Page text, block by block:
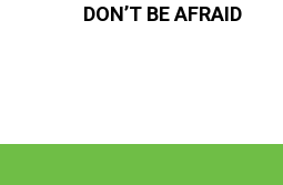
DON’T BE AFRAID